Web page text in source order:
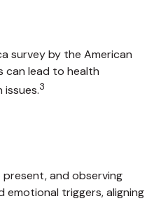
survey by the American
can lead to health
3
and observing
triggers, aligning